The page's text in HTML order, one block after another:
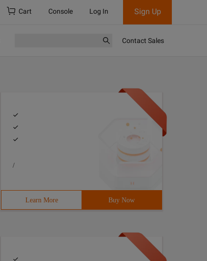
Cart Console Log In Sign Up
Contact Sales
/
Learn More Buy Now